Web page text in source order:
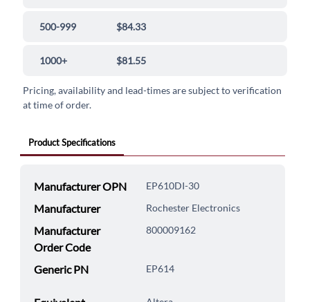
500-999 $84.33
1000+ $81.55
Pricing, availability and lead-times are subject to verification
at time of order.
Product Specifications
Manufacturer OPN EP610DI-30
Manufacturer Rochester Electronics
Manufacturer
Order Code
800009162
Generic PN EP614